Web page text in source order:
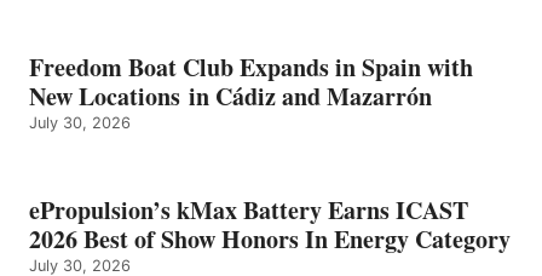
Freedom Boat Club Expands in Spain with
New Locations in Cádiz and Mazarrón
July 30, 2026
ePropulsion’s kMax Battery Earns ICAST
2026 Best of Show Honors In Energy Category
July 30, 2026